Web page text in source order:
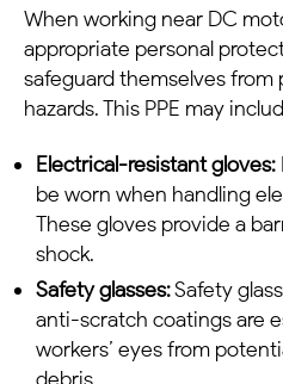
When working near DC
appropriate personal
safeguard themselves from
hazards. This PPE may
Electrical-resistant gloves:
be worn when handling
These gloves provide a
shock.
Safety glasses:Safety
anti-scratch coatings are
workers’ eyes from